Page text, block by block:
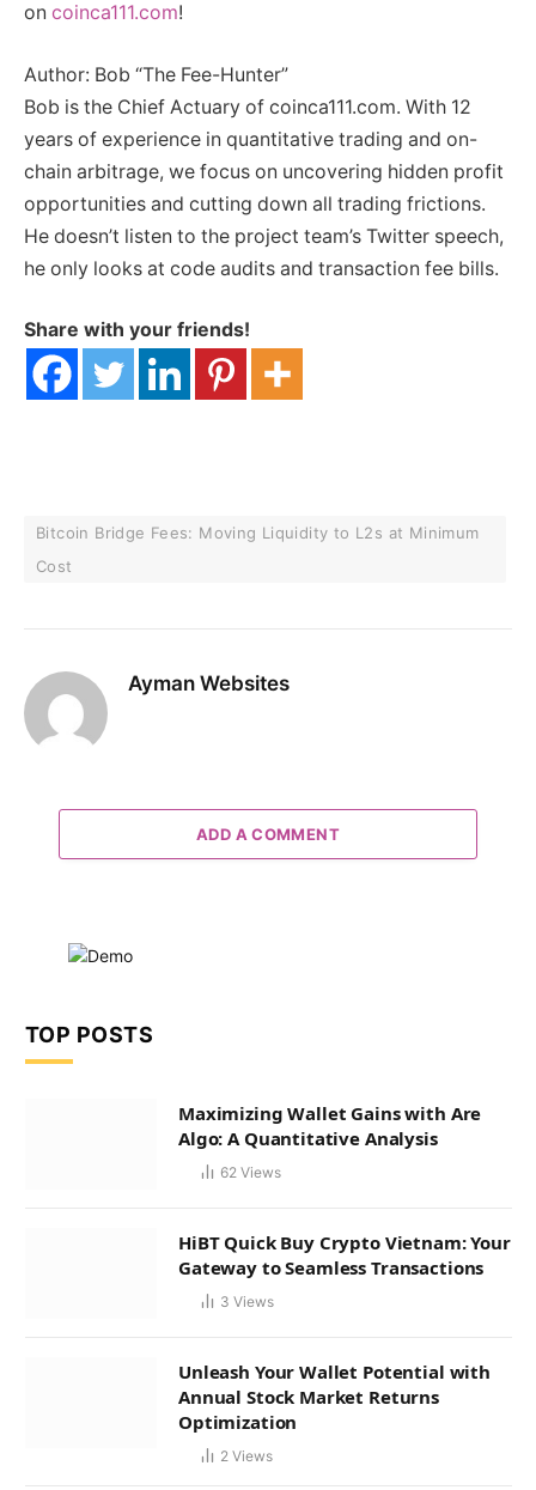
on coinca111.com!
Author: Bob “The Fee-Hunter”
Bob is the Chief Actuary of coinca111.com. With 12
years of experience in quantitative trading and on-
chain arbitrage, we focus on uncovering hidden profit
opportunities and cutting down all trading frictions.
He doesn’t listen to the project team’s Twitter speech,
he only looks at code audits and transaction fee bills.
Share with your friends!
Bitcoin Bridge Fees: Moving Liquidity to L2s at Minimum
Cost
Ayman Websites
ADD A COMMENT
TOP POSTS
Maximizing Wallet Gains with Are
Algo: A Quantitative Analysis
62 Views
HiBT Quick Buy Crypto Vietnam: Your
Gateway to Seamless Transactions
3 Views
Unleash Your Wallet Potential with
Annual Stock Market Returns
Optimization
2 Views